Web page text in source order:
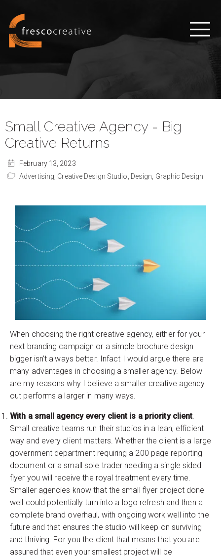
Small Creative Agency = Big
Creative Returns
February 13, 2023
Advertising, Creative Design Studio, Design, Graphic Design
When choosing the right creative agency, either for your
next branding campaign or a simple brochure design
bigger isn’t always better. Infact I would argue there are
many advantages in choosing a smaller agency. Below
are my reasons why I believe a smaller creative agency
out performs a larger in many ways.
With a small agency every client is a priority client.
Small creative teams run their studios in a lean, efficient
way and every client matters. Whether the client is a large
government department requiring a 200 page reporting
document or a small sole trader needing a single sided
flyer you will receive the royal treatment every time.
Smaller agencies know that the small flyer project done
well could potentially turn into a logo refresh and then a
complete brand overhaul, with ongoing work well into the
future and that ensures the studio will keep on surviving
and thriving. For you the client that means that you are
assured that even your smallest project will be